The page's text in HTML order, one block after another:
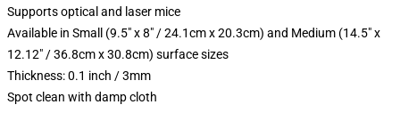
Supports optical and laser mice
Available in Small (9.5" x 8" / 24.1cm x 20.3cm) and Medium (14.5" x
12.12" / 36.8cm x 30.8cm) surface sizes
Thickness: 0.1 inch / 3mm
Spot clean with damp cloth